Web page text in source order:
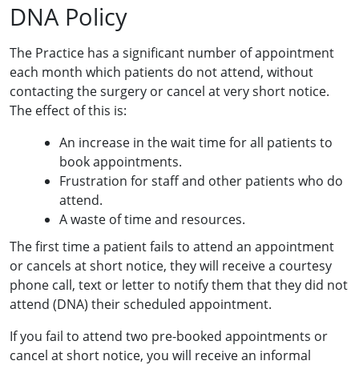
DNA Policy
The Practice has a significant number of appointment
each month which patients do not attend, without
contacting the surgery or cancel at very short notice.
The effect of this is:
An increase in the wait time for all patients to
book appointments.
Frustration for staff and other patients who do
attend.
A waste of time and resources.
The first time a patient fails to attend an appointment
or cancels at short notice, they will receive a courtesy
phone call, text or letter to notify them that they did not
attend (DNA) their scheduled appointment.
If you fail to attend two pre-booked appointments or
cancel at short notice, you will receive an informal